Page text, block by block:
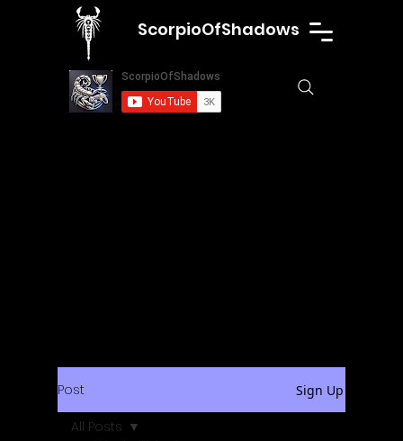
ScorpioOfShadows
Post Sign Up
All Posts